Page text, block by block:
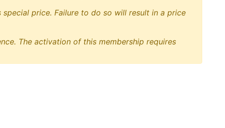
price. Failure to do so will result in a price
The activation of this membership requires